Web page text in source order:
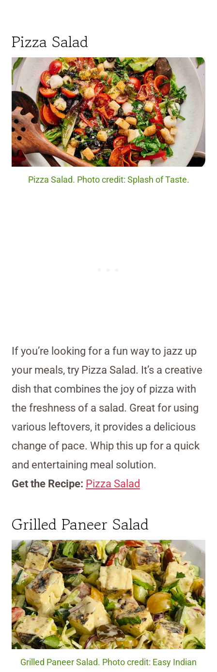
Pizza Salad
Pizza Salad. Photo credit: Splash of Taste.
If you’re looking for a fun way to jazz up
your meals, try Pizza Salad. It’s a creative
dish that combines the joy of pizza with
the freshness of a salad. Great for using
various leftovers, it provides a delicious
change of pace. Whip this up for a quick
and entertaining meal solution.
Get the Recipe: Pizza Salad
Grilled Paneer Salad
Grilled Paneer Salad. Photo credit: Easy Indian